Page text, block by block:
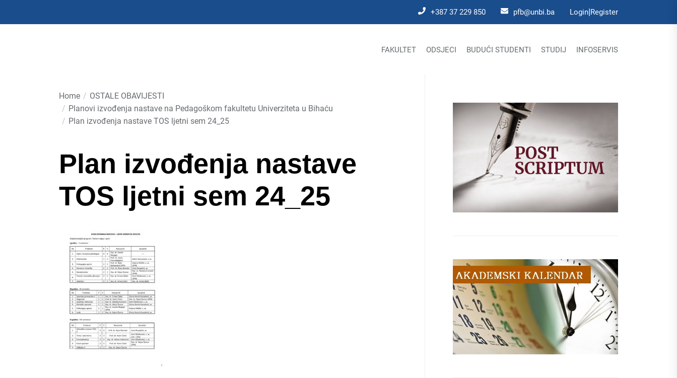
+387 37 229 850 pfb@unbi.ba Login|Register
FAKULTET ODSJECI BUDUĆI STUDENTI STUDIJ INFOSERVIS
Home
OSTALE OBAVIJESTI
Planovi izvođenja nastave na Pedagoškom fakultetu Univerziteta u Bihaću
Plan izvođenja nastave TOS ljetni sem 24_25
Plan izvođenja nastave
TOS ljetni sem 24_25